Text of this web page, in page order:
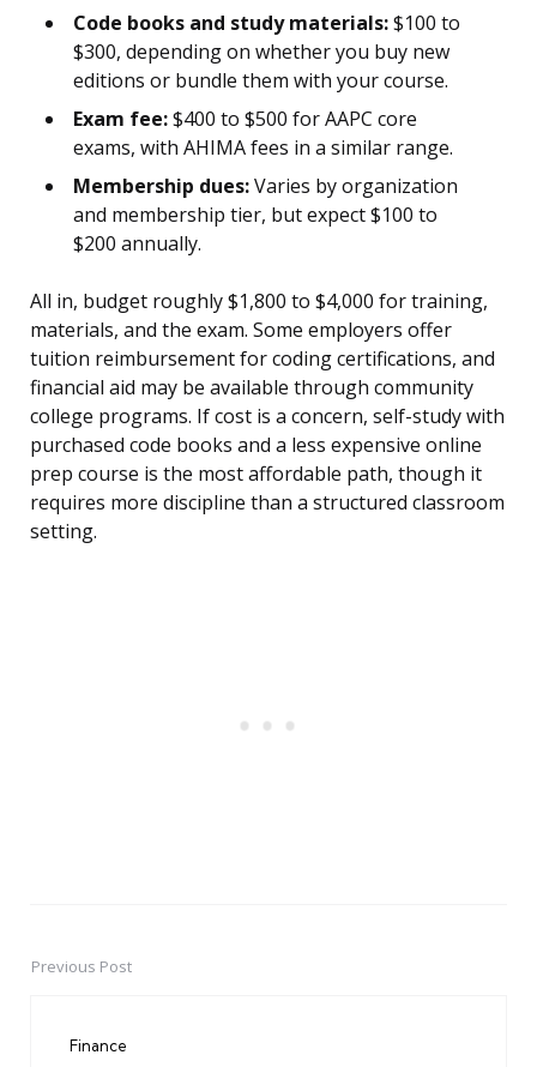
Code books and study materials:$100 to
$300, depending on whether you buy new
editions or bundle them with your course.
Exam fee:$400 to $500 for AAPC core
exams, with AHIMA fees in a similar range.
Membership dues:Varies by organization
and membership tier, but expect $100 to
$200 annually.
All in, budget roughly $1,800 to $4,000 for training,
materials, and the exam. Some employers offer
tuition reimbursement for coding certifications, and
financial aid may be available through community
college programs. If cost is a concern, self-study with
purchased code books and a less expensive online
prep course is the most affordable path, though it
requires more discipline than a structured classroom
setting.
PostPrevious Post
Finance